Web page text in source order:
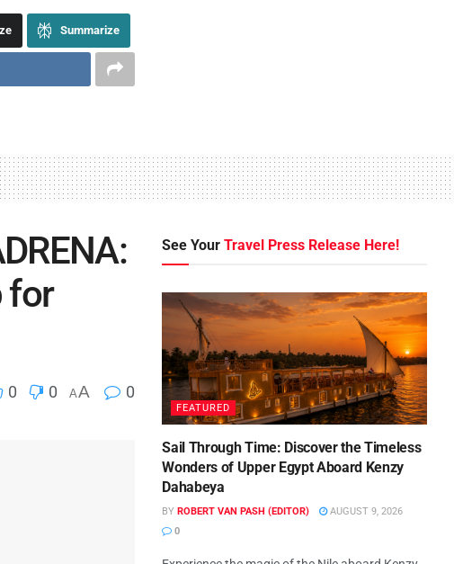
Summarize
for
0 0 AA 0
See YourTravel Press Release Here!
FEATURED
Sail Through Time: Discover the Timeless
Wonders of Upper Egypt Aboard Kenzy
Dahabeya
BY ROBERT VAN PASH (EDITOR)
AUGUST 9, 2026
0